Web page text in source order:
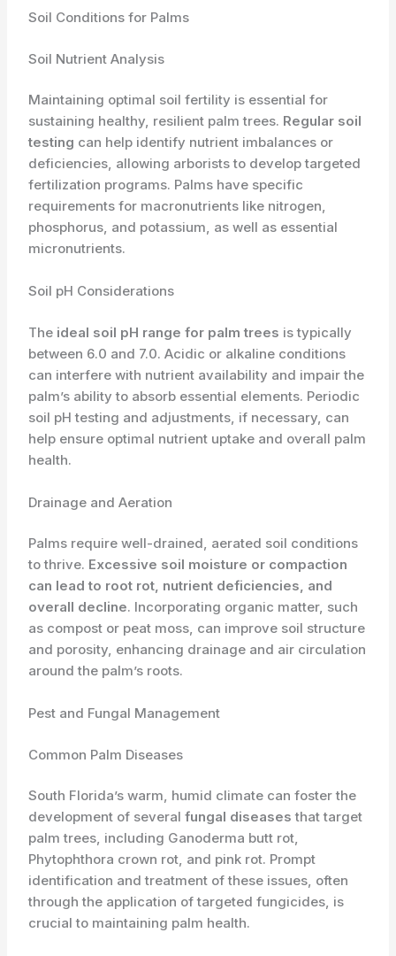
Soil Conditions for Palms
Soil Nutrient Analysis
Maintaining optimal soil fertility is essential for
sustaining healthy, resilient palm trees. Regular soil
testing can help identify nutrient imbalances or
deficiencies, allowing arborists to develop targeted
fertilization programs. Palms have specific
requirements for macronutrients like nitrogen,
phosphorus, and potassium, as well as essential
micronutrients.
Soil pH Considerations
The ideal soil pH range for palm trees is typically
between 6.0 and 7.0. Acidic or alkaline conditions
can interfere with nutrient availability and impair the
palm’s ability to absorb essential elements. Periodic
soil pH testing and adjustments, if necessary, can
help ensure optimal nutrient uptake and overall palm
health.
Drainage and Aeration
Palms require well-drained, aerated soil conditions
to thrive. Excessive soil moisture or compaction
can lead to root rot, nutrient deficiencies, and
overall decline. Incorporating organic matter, such
as compost or peat moss, can improve soil structure
and porosity, enhancing drainage and air circulation
around the palm’s roots.
Pest and Fungal Management
Common Palm Diseases
South Florida’s warm, humid climate can foster the
development of severalfungal diseases that target
palm trees, including Ganoderma butt rot,
Phytophthora crown rot, and pink rot. Prompt
identification and treatment of these issues, often
through the application of targeted fungicides, is
crucial to maintaining palm health.